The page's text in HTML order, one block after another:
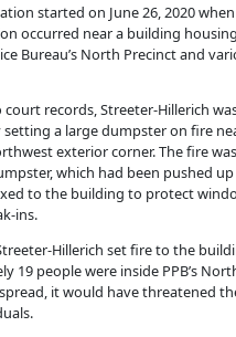
started on June 26, 2020
occurred near a building
Bureau’s North Precinct and
records, Streeter-Hillerich
a large dumpster on fire
exterior corner. The fire
which had been pushed
to the building to protect
ins.
Hillerich set fire to the
19 people were inside PPB’s
it would have threatened